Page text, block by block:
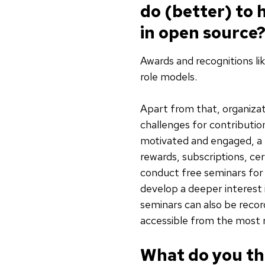
do (better) to
in open source?
Awards and recognitions
role models.
Apart from that,
challenges for
motivated and engaged,
rewards, subscriptions,
conduct free seminars
develop a deeper
seminars can also be
accessible from the most
What do you